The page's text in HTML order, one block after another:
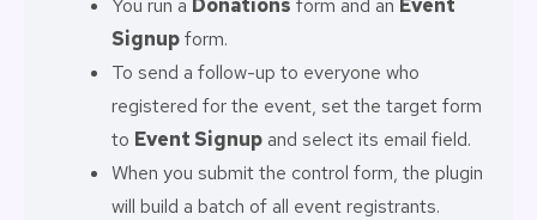
You run a Donations form and an Event
Signupform.
To send a follow-up to everyone who
registered for the event, set the target form
to Event Signupand select its email field.
When you submit the control form, the plugin
will build a batch of all event registrants.